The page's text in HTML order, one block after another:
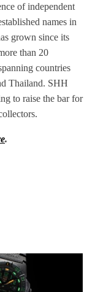
of independent
names in
grown since its
than 20
countries
Thailand. SHH
to raise the bar for
.